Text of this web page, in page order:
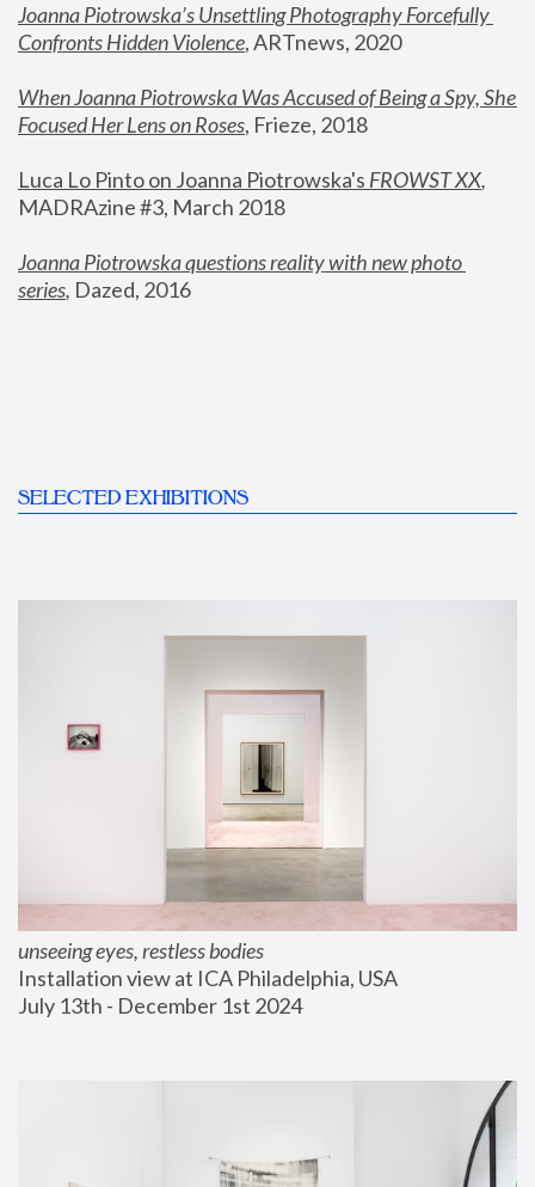
Joanna Piotrowska’s Unsettling Photography Forcefully
Confronts Hidden Violence, ARTnews, 2020
When Joanna Piotrowska Was Accused of Being a Spy, She
Focused Her Lens on Roses, Frieze, 2018
Luca Lo Pinto on Joanna Piotrowska's FROWST XX
MADRAzine #3, March 2018
Joanna Piotrowska questions reality with new photo
series, Dazed, 2016
SELECTED EXHIBITIONS
unseeing eyes, restless bodies
Installation view at ICA Philadelphia, USA
July 13th - December 1st 2024